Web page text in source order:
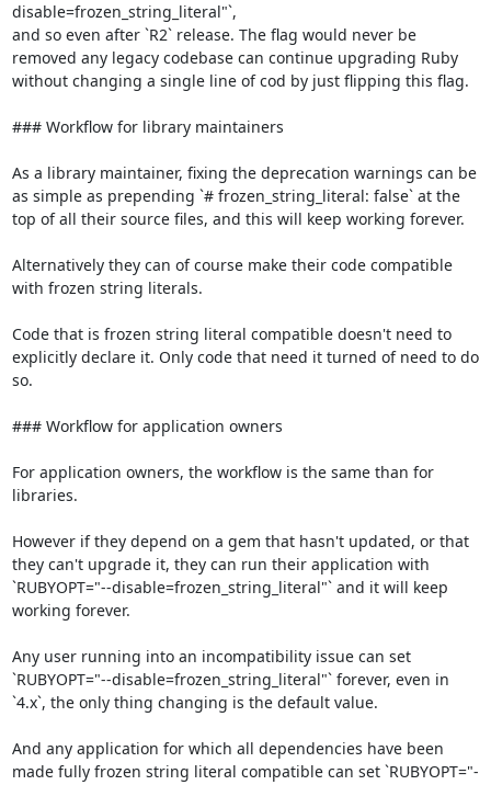
disable=frozen_string_literal"`,
and so even after `R2` release. The flag would never be
removed any legacy codebase can continue upgrading Ruby
without changing a single line of cod by just flipping this flag.
### Workflow for library maintainers
As a library maintainer, fixing the deprecation warnings can be
as simple as prepending `# frozen_string_literal: false` at the
top of all their source files, and this will keep working forever.
Alternatively they can of course make their code compatible
with frozen string literals.
Code that is frozen string literal compatible doesn't need to
explicitly declare it. Only code that need it turned of need to do
so.
### Workflow for application owners
For application owners, the workflow is the same than for
libraries.
However if they depend on a gem that hasn't updated, or that
they can't upgrade it, they can run their application with
`RUBYOPT="--disable=frozen_string_literal"` and it will keep
working forever.
Any user running into an incompatibility issue can set
`RUBYOPT="--disable=frozen_string_literal"` forever, even in
`4.x`, the only thing changing is the default value.
And any application for which all dependencies have been
made fully frozen string literal compatible can set `RUBYOPT="-